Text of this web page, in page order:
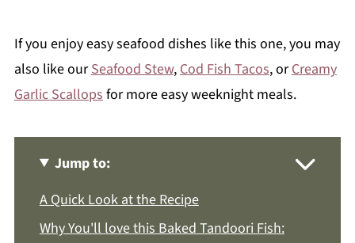
If you enjoy easy seafood dishes like this one, you may
also like ourSeafood Stew, Cod Fish Tacos, orCreamy
Garlic Scallops for more easy weeknight meals.
Jump to:
A Quick Look at the Recipe
Why You'll love this Baked Tandoori Fish: